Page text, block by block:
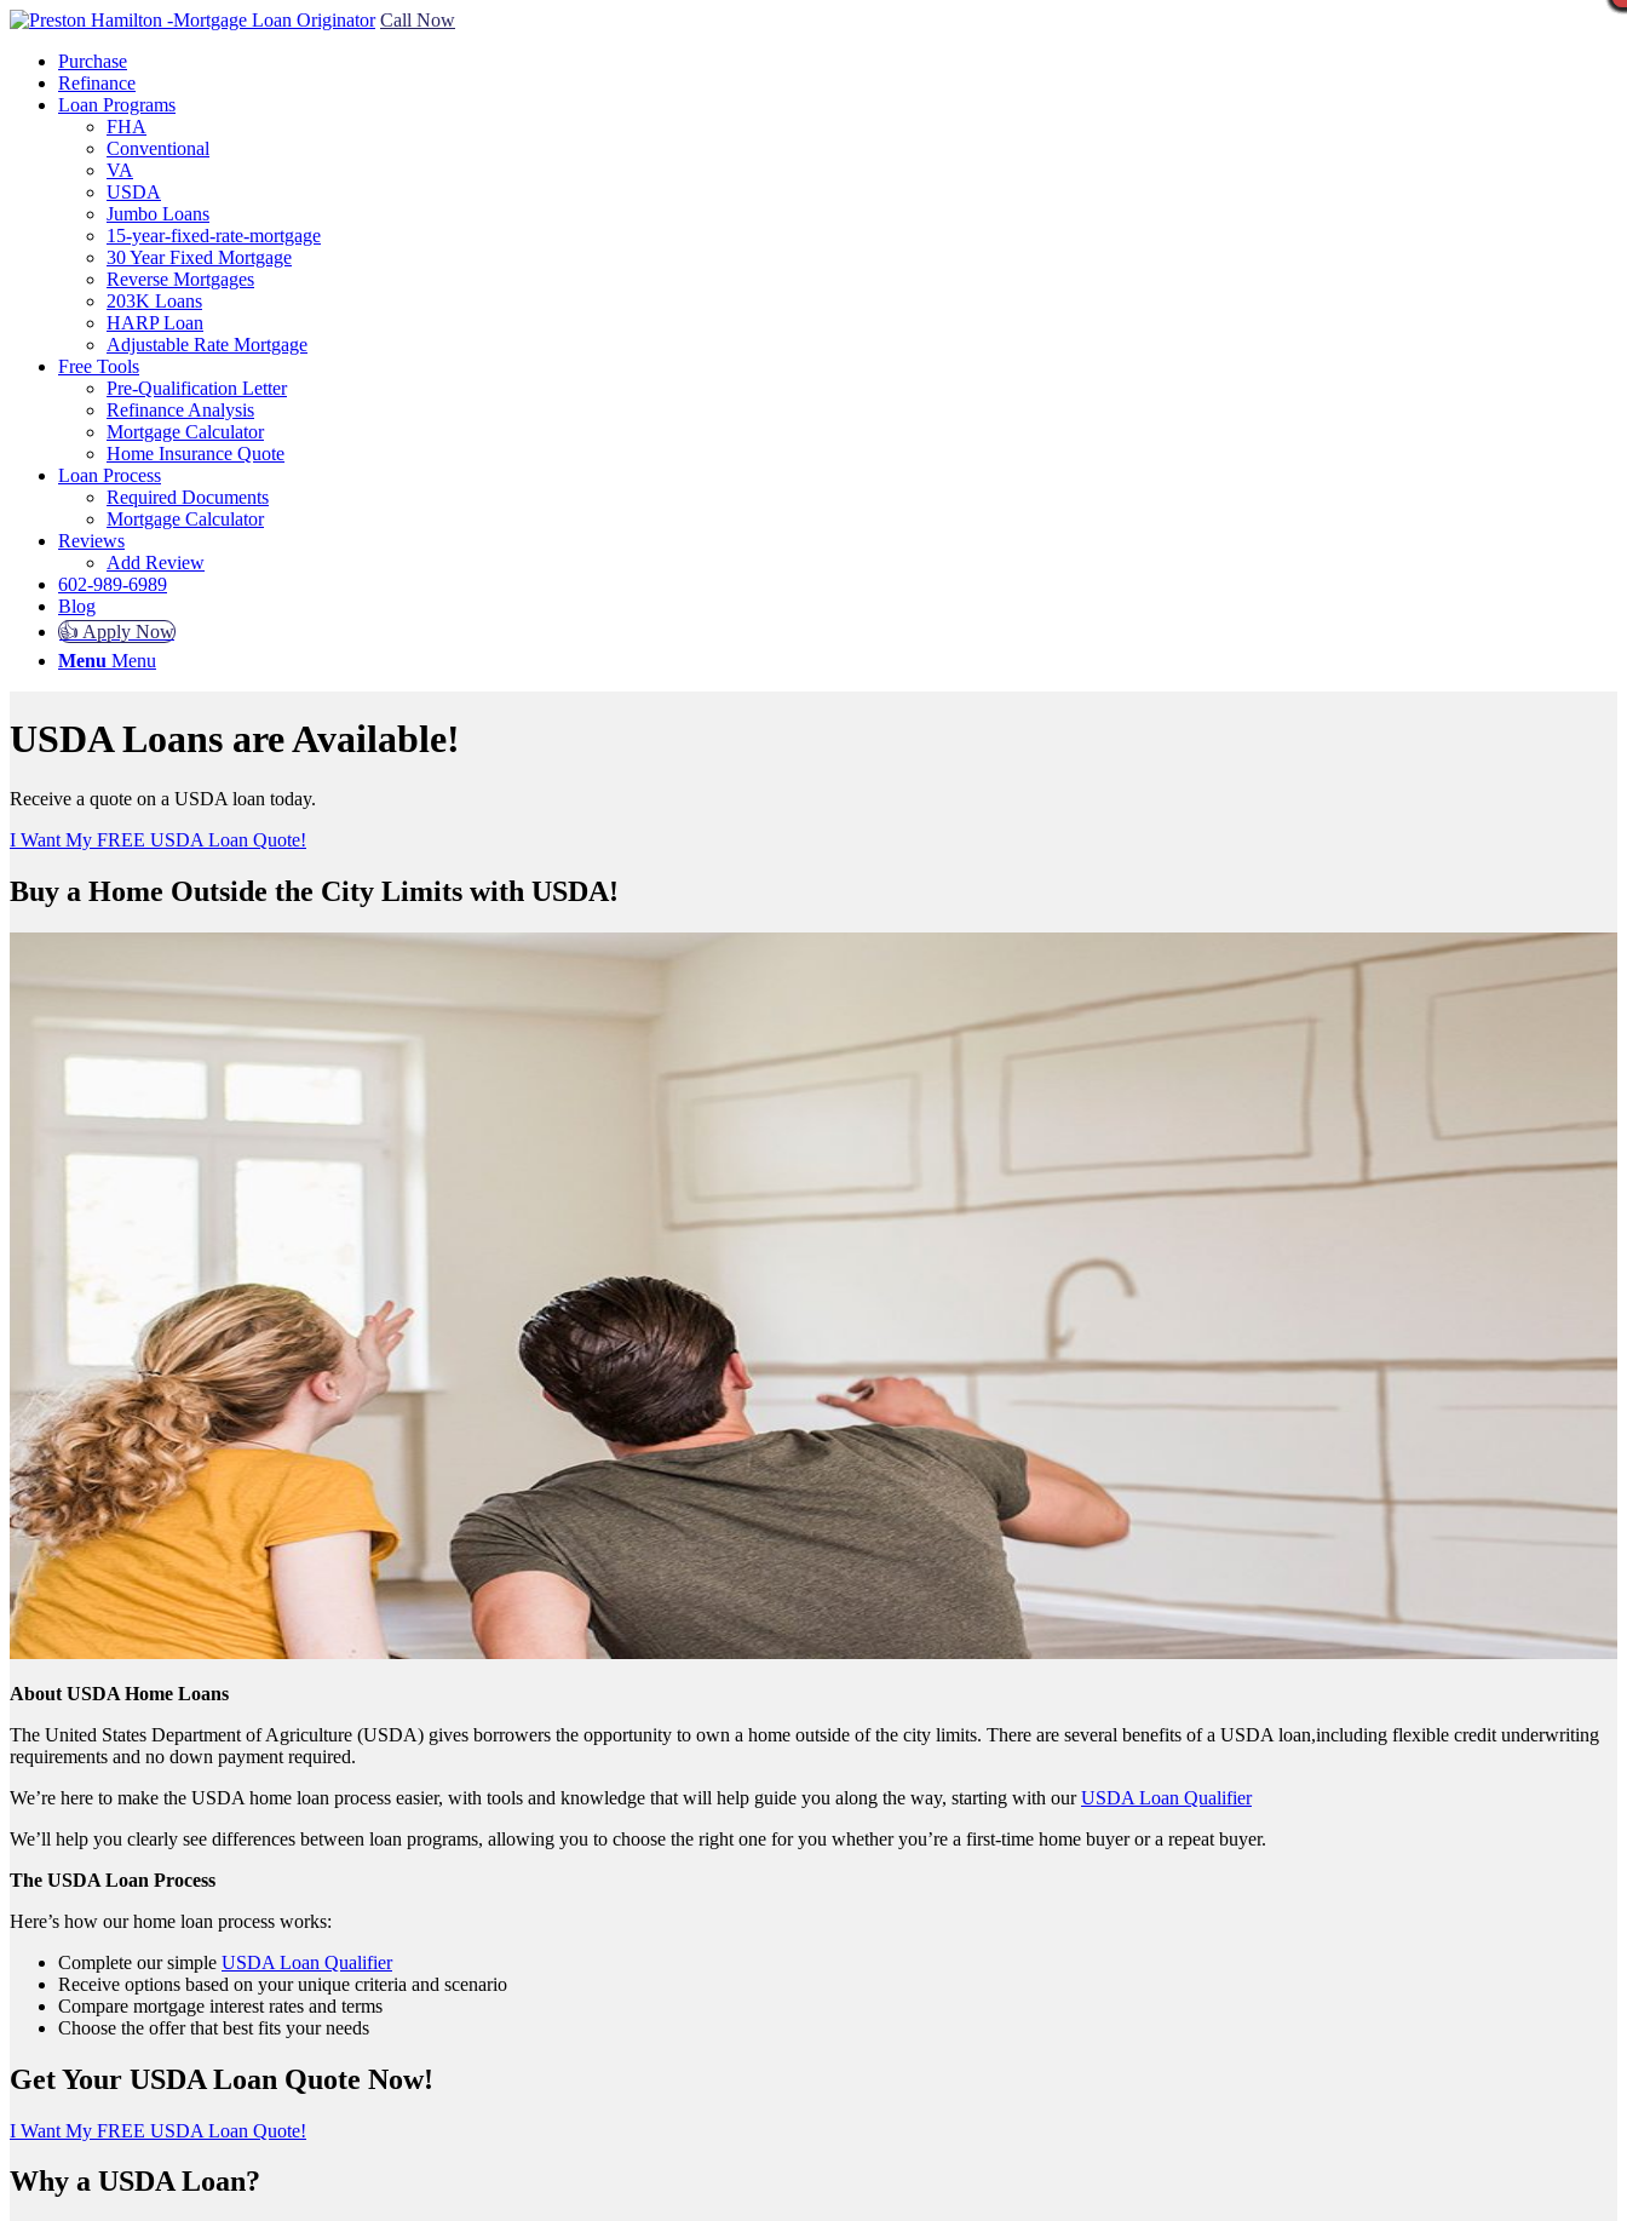
Call Now
Purchase
Refinance
Loan Programs
FHA
Conventional
VA
USDA
Jumbo Loans
15-year-fixed-rate-mortgage
30 Year Fixed Mortgage
Reverse Mortgages
203K Loans
HARP Loan
Adjustable Rate Mortgage
Free Tools
Pre-Qualification Letter
Refinance Analysis
Mortgage Calculator
Home Insurance Quote
Loan Process
Required Documents
Mortgage Calculator
Reviews
Add Review
602-989-6989
Blog
👍 Apply Now
Menu Menu
USDA Loans are Available!
Receive a quote on a USDA loan today.
I Want My FREE USDA Loan Quote!
Buy a Home Outside the City Limits with USDA!
About USDA Home Loans
The United States Department of Agriculture (USDA) gives borrowers the opportunity to own a home outside of the city limits. There are several benefits of a USDA loan,including flexible credit underwriting
requirements and no down payment required.
We’re here to make the USDA home loan process easier, with tools and knowledge that will help guide you along the way, starting with ourUSDA Loan Qualifier
We’ll help you clearly see differences between loan programs, allowing you to choose the right one for you whether you’re a first-time home buyer or a repeat buyer.
The USDA Loan Process
Here’s how our home loan process works:
Complete our simple USDA Loan Qualifier
Receive options based on your unique criteria and scenario
Compare mortgage interest rates and terms
Choose the offer that best fits your needs
Get Your USDA Loan Quote Now!
I Want My FREE USDA Loan Quote!
Why a USDA Loan?